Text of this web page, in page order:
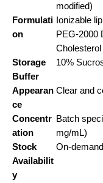
modified)
Formulati
on
Ionizable
PEG-2000
Cholesterol
Storage
Buffer
10%
Appearan
ce
Clear and
Concentr
ation
Batch
mg/mL)
Stock
Availabilit
y
On-demand